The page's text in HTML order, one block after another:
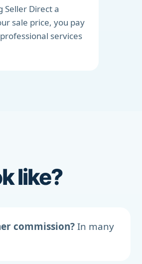
Seller Direct a
sale price, you pay
services
like?
commission?In many